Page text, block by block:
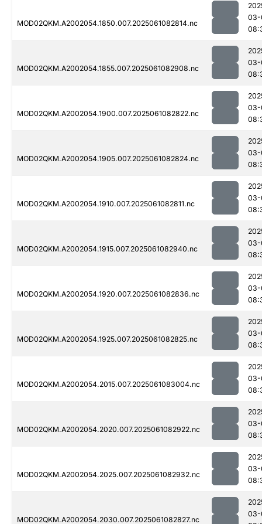
MOD02QKM.A2002054.1850.007.2025061082814.nc
03-
MOD02QKM.A2002054.1855.007.2025061082908.nc
03-
MOD02QKM.A2002054.1900.007.2025061082822.nc
03-
MOD02QKM.A2002054.1905.007.2025061082824.nc
03-
MOD02QKM.A2002054.1910.007.2025061082811.nc
03-
MOD02QKM.A2002054.1915.007.2025061082940.nc
03-
MOD02QKM.A2002054.1920.007.2025061082836.nc
03-
MOD02QKM.A2002054.1925.007.2025061082825.nc
03-
MOD02QKM.A2002054.2015.007.2025061083004.nc
03-
MOD02QKM.A2002054.2020.007.2025061082922.nc
03-
MOD02QKM.A2002054.2025.007.2025061082932.nc
03-
MOD02QKM.A2002054.2030.007.2025061082827.nc
03-